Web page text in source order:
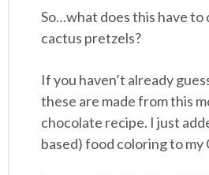
So…what does this have to
cactus pretzels?
If you haven’t already
these are made from this
chocolate recipe. I just
based) food coloring to my